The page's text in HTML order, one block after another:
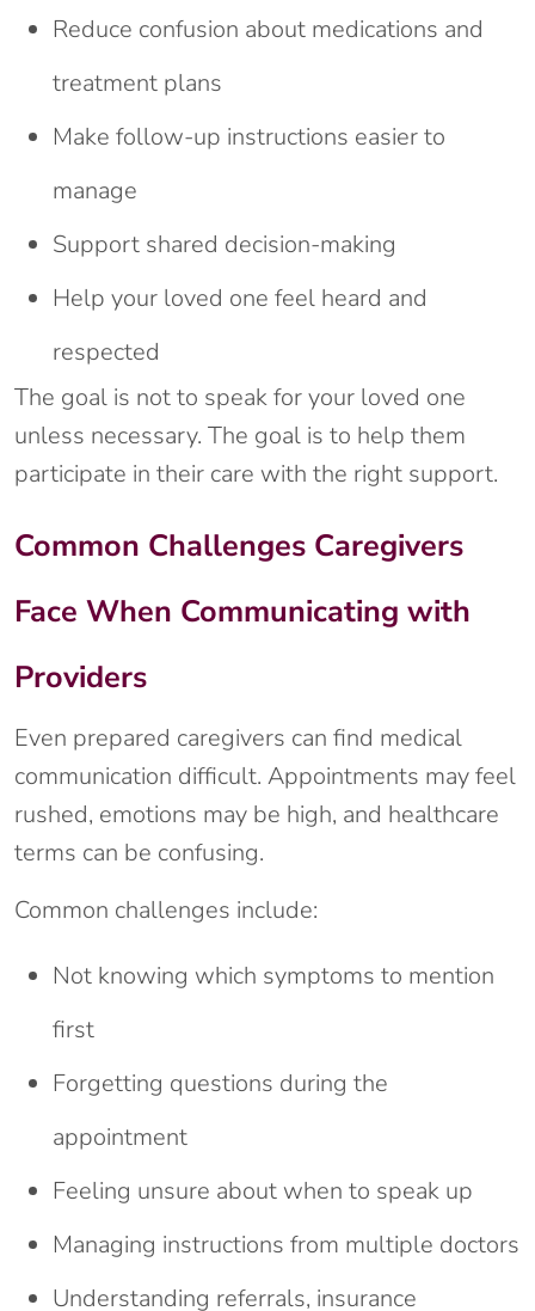
Reduce confusion about medications and
treatment plans
Make follow-up instructions easier to
manage
Support shared decision-making
Help your loved one feel heard and
respected
The goal is not to speak for your loved one
unless necessary. The goal is to help them
participate in their care with the right support.
Common Challenges Caregivers
Face When Communicating with
Providers
Even prepared caregivers can find medical
communication difficult. Appointments may feel
rushed, emotions may be high, and healthcare
terms can be confusing.
Common challenges include:
Not knowing which symptoms to mention
first
Forgetting questions during the
appointment
Feeling unsure about when to speak up
Managing instructions from multiple doctors
Understanding referrals, insurance